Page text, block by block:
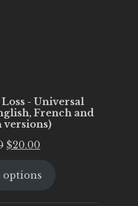
- Universal
French and
versions)
Original
was:
$20.00
is:
options